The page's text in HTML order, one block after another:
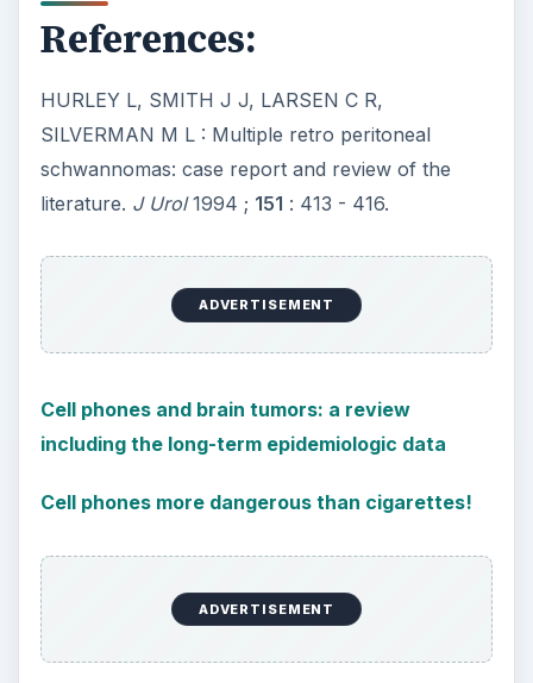
References:
HURLEY L, SMITH J J, LARSEN C R,
SILVERMAN M L : Multiple retro peritoneal
schwannomas: case report and review of the
literature. J Urol1994 ; 151 : 413 - 416.
ADVERTISEMENT
Cell phones and brain tumors: a review
including the long-term epidemiologic data
Cell phones more dangerous than cigarettes!
ADVERTISEMENT